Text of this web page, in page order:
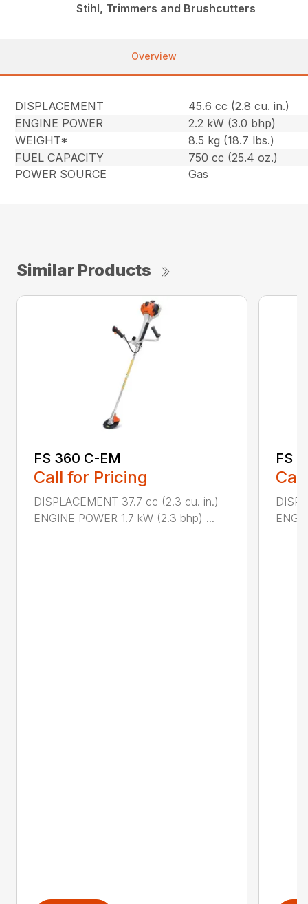
Stihl, Trimmers and Brushcutters
Overview
DISPLACEMENT
45.6 cc (2.8 cu. in.)
ENGINE POWER
2.2 kW (3.0 bhp)
WEIGHT*
8.5 kg (18.7 lbs.)
FUEL CAPACITY
750 cc (25.4 oz.)
POWER SOURCE
Gas
Similar Products
FS 360 C-EM
Call for Pricing
DISPLACEMENT 37.7 cc (2.3 cu. in.)
ENGINE POWER 1.7 kW (2.3 bhp) ...
FS